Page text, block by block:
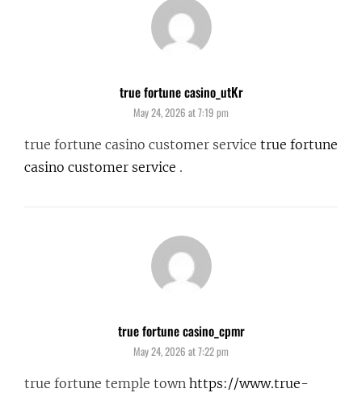
true fortune casino_utKrsays:
May 24, 2026 at 7:19 pm
true fortune casino customer service true fortune
casino customer service .
true fortune casino_cpmrsays:
May 24, 2026 at 7:22 pm
true fortune temple town https://www.true-